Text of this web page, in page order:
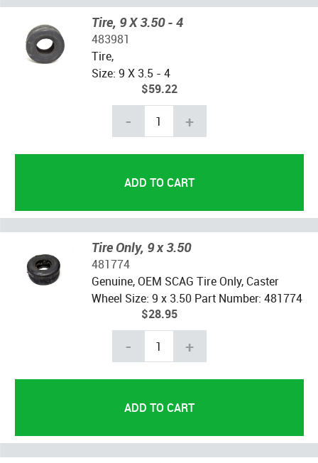
Tire, 9 X 3.50 - 4
483981
Tire,
Size: 9 X 3.5 - 4
$59.22
- +
Tire Only, 9 x 3.50
481774
Genuine, OEM SCAG Tire Only, Caster
Wheel Size: 9 x 3.50 Part Number: 481774
$28.95
- +